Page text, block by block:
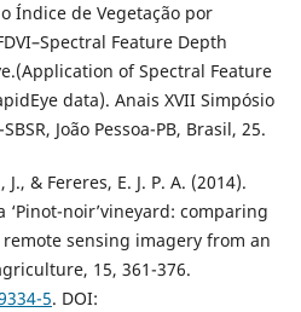
Índice de Vegetação por
Feature Depth
of Spectral Feature
data). Anais XVII Simpósio
João Pessoa-PB, Brasil, 25.
& Fereres, E. J. P. A. (2014).
noir’vineyard: comparing
sensing imagery from an
15, 361-376.
5. DOI: